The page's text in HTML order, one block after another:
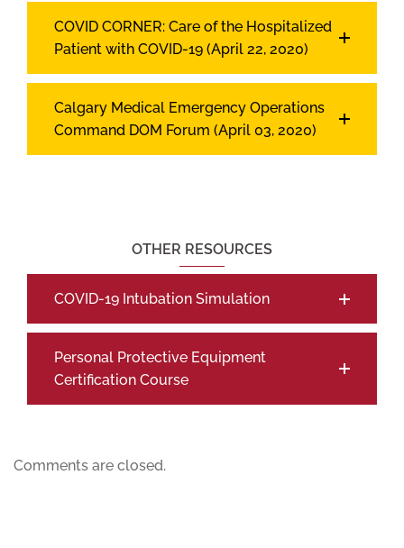
COVID CORNER: Care of the Hospitalized
Patient with COVID-19 (April 22, 2020)
Calgary Medical Emergency Operations
Command DOM Forum (April 03, 2020)
OTHER RESOURCES
COVID-19 Intubation Simulation
Personal Protective Equipment
Certification Course
Comments are closed.